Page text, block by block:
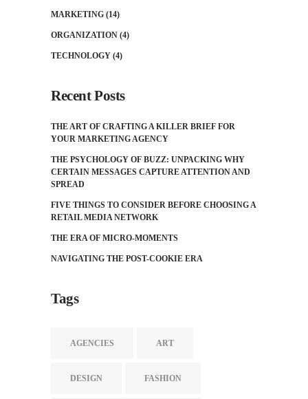
MARKETING (14)
ORGANIZATION (4)
TECHNOLOGY (4)
Recent Posts
THE ART OF CRAFTING A KILLER BRIEF FOR
YOUR MARKETING AGENCY
THE PSYCHOLOGY OF BUZZ: UNPACKING WHY
CERTAIN MESSAGES CAPTURE ATTENTION AND
SPREAD
FIVE THINGS TO CONSIDER BEFORE CHOOSING A
RETAIL MEDIA NETWORK
THE ERA OF MICRO-MOMENTS
NAVIGATING THE POST-COOKIE ERA
Tags
AGENCIES ART
DESIGN FASHION